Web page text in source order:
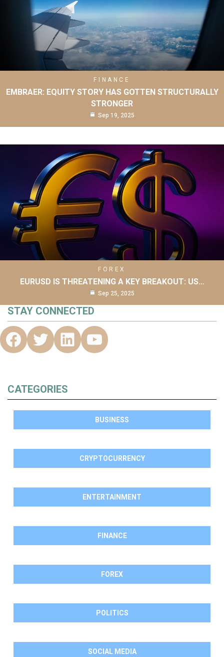
FINANCE
EMBRAER: EQUITY STORY HAS GOTTEN STRUCTURALLY
STRONGER
Sep 19, 2025
FOREX
EURUSD IS THREATENING A KEY BREAKOUT: US…
Sep 25, 2025
STAY CONNECTED
CATEGORIES
BUSINESS
CRYPTOCURRENCY
ENTERTAINMENT
FINANCE
FOREX
POLITICS
SOCIAL MEDIA